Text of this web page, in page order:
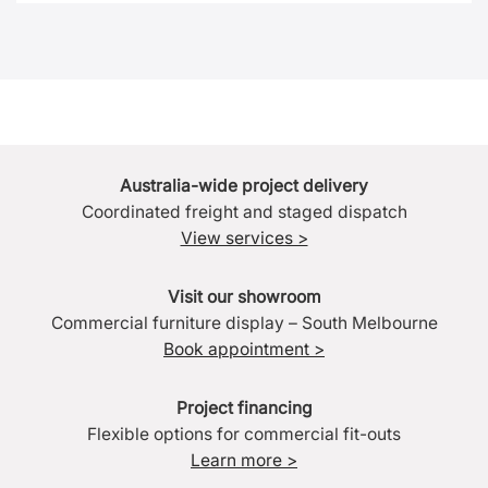
Australia-wide project delivery
Coordinated freight and staged dispatch
View services >
Visit our showroom
Commercial furniture display – South Melbourne
Book appointment >
Project financing
Flexible options for commercial fit-outs
Learn more >